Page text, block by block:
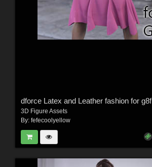
dforce Latex and Leather fashion for g8f
3D Figure Assets
By: fefecoolyellow